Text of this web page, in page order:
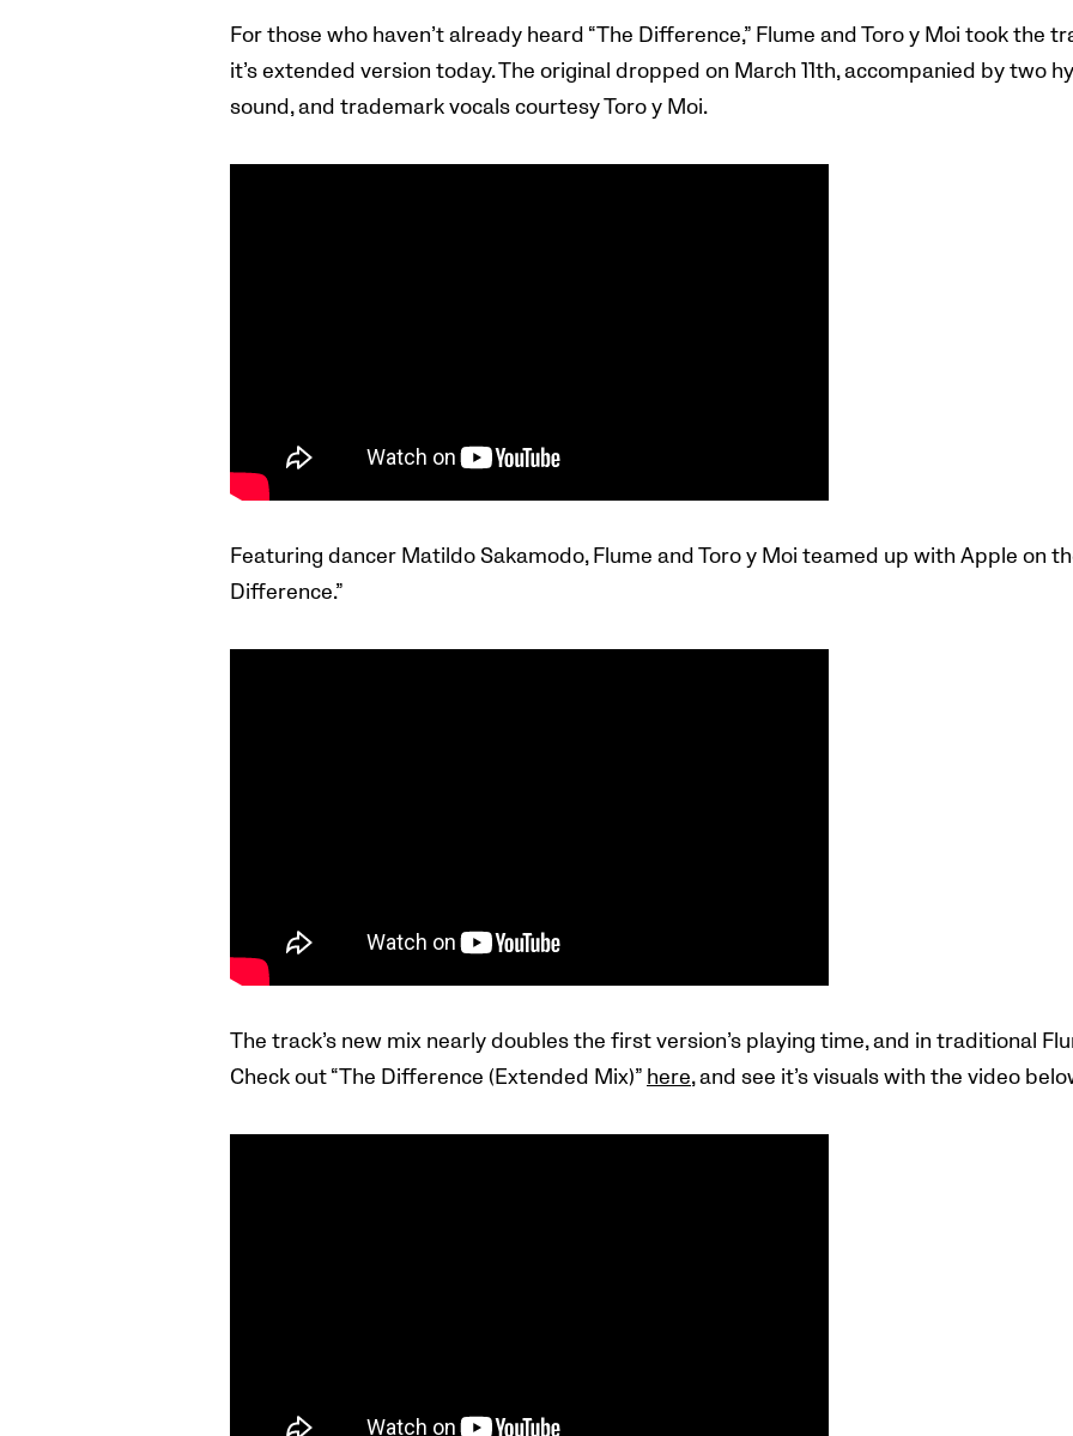
For those who haven’t already heard “The Difference,” Flume and Toro y Moi took the
it’s extended version today. The original dropped on March 11th, accompanied by two
sound, and trademark vocals courtesy Toro y Moi.
Featuring dancer Matildo Sakamodo, Flume and Toro y Moi teamed up with Apple on
Difference.”
The track’s new mix nearly doubles the first version’s playing time, and in traditional
Check out “The Difference (Extended Mix)” here, and see it’s visuals with the video